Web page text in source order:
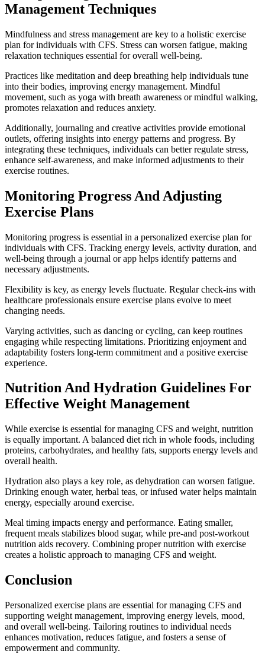
Management Techniques
Mindfulness and stress management are key to a holistic exercise
plan for individuals with CFS. Stress can worsen fatigue, making
relaxation techniques essential for overall well-being.
Practices like meditation and deep breathing help individuals tune
into their bodies, improving energy management. Mindful
movement, such as yoga with breath awareness or mindful walking,
promotes relaxation and reduces anxiety.
Additionally, journaling and creative activities provide emotional
outlets, offering insights into energy patterns and progress. By
integrating these techniques, individuals can better regulate stress,
enhance self-awareness, and make informed adjustments to their
exercise routines.
Monitoring Progress And Adjusting
Exercise Plans
Monitoring progress is essential in a personalized exercise plan for
individuals with CFS. Tracking energy levels, activity duration, and
well-being through a journal or app helps identify patterns and
necessary adjustments.
Flexibility is key, as energy levels fluctuate. Regular check-ins with
healthcare professionals ensure exercise plans evolve to meet
changing needs.
Varying activities, such as dancing or cycling, can keep routines
engaging while respecting limitations. Prioritizing enjoyment and
adaptability fosters long-term commitment and a positive exercise
experience.
Nutrition And Hydration Guidelines For
Effective Weight Management
While exercise is essential for managing CFS and weight, nutrition
is equally important. A balanced diet rich in whole foods, including
proteins, carbohydrates, and healthy fats, supports energy levels and
overall health.
Hydration also plays a key role, as dehydration can worsen fatigue.
Drinking enough water, herbal teas, or infused water helps maintain
energy, especially around exercise.
Meal timing impacts energy and performance. Eating smaller,
frequent meals stabilizes blood sugar, while pre-and post-workout
nutrition aids recovery. Combining proper nutrition with exercise
creates a holistic approach to managing CFS and weight.
Conclusion
Personalized exercise plans are essential for managing CFS and
supporting weight management, improving energy levels, mood,
and overall well-being. Tailoring routines to individual needs
enhances motivation, reduces fatigue, and fosters a sense of
empowerment and community.